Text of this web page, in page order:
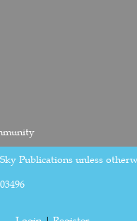
Publications unless